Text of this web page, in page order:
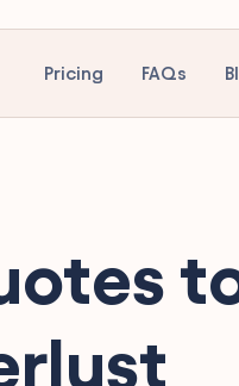
Pricing FAQs